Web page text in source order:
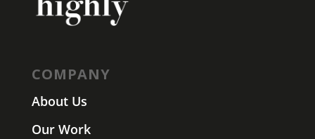
COMPANY
About Us
Our Work